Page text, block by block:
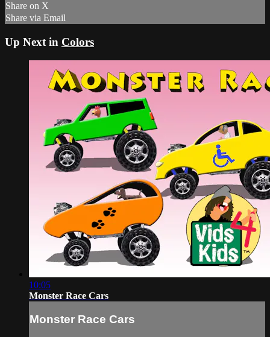
Share on X
Share via Email
Up Next in Colors
10:05
Monster Race Cars
Monster Race Cars